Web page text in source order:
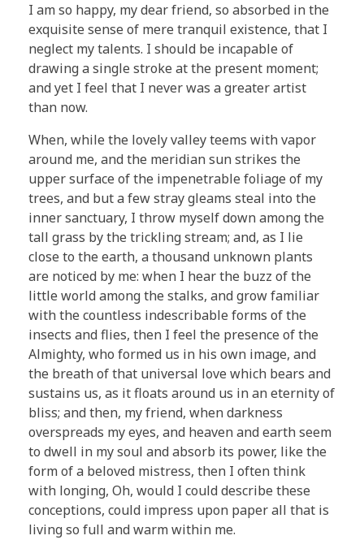
I am so happy, my dear friend, so absorbed in the
exquisite sense of mere tranquil existence, that I
neglect my talents. I should be incapable of
drawing a single stroke at the present moment;
and yet I feel that I never was a greater artist
than now.
When, while the lovely valley teems with vapor
around me, and the meridian sun strikes the
upper surface of the impenetrable foliage of my
trees, and but a few stray gleams steal into the
inner sanctuary, I throw myself down among the
tall grass by the trickling stream; and, as I lie
close to the earth, a thousand unknown plants
are noticed by me: when I hear the buzz of the
little world among the stalks, and grow familiar
with the countless indescribable forms of the
insects and flies, then I feel the presence of the
Almighty, who formed us in his own image, and
the breath of that universal love which bears and
sustains us, as it floats around us in an eternity of
bliss; and then, my friend, when darkness
overspreads my eyes, and heaven and earth seem
to dwell in my soul and absorb its power, like the
form of a beloved mistress, then I often think
with longing, Oh, would I could describe these
conceptions, could impress upon paper all that is
living so full and warm within me.